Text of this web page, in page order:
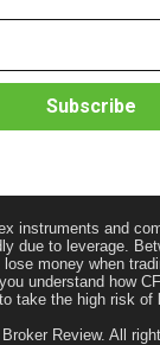
instruments and
due to leverage.
money when
understand how
take the high risk of
Review. All